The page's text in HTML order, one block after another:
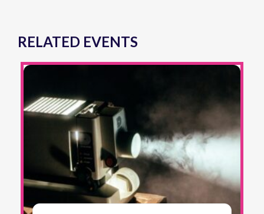
RELATED EVENTS